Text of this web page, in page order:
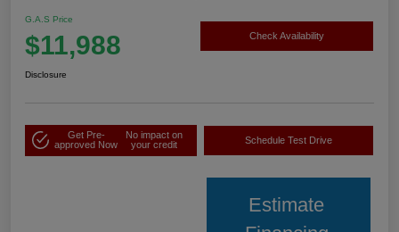
G.A.S Price
$11,988 Check Availability
Disclosure
Get Pre-
approved Now
No impact on
your credit
Schedule Test Drive
Estimate